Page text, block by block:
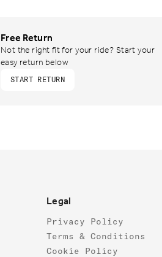
Free Return
Not the right fit for your ride? Start your
easy return below
START RETURN
Legal
Privacy Policy
Terms & Conditions
Cookie Policy